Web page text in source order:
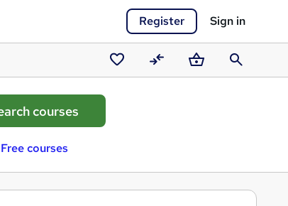
Register Sign in
Saved
courses
CompareBasketSearch
Free courses